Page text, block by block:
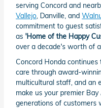
serving Concord and
Vallejo , Danville, and
commitment to guest
as 'Home of the Happy
over a decade's worth of
Concord Honda
care through award-
multicultural staff, and an
make us your premier
generations of customers